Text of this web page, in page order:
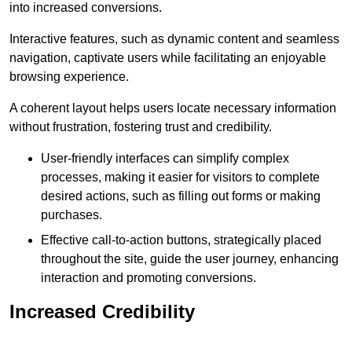
into increased conversions.
Interactive features, such as dynamic content and seamless
navigation, captivate users while facilitating an enjoyable
browsing experience.
A coherent layout helps users locate necessary information
without frustration, fostering trust and credibility.
User-friendly interfaces can simplify complex
processes, making it easier for visitors to complete
desired actions, such as filling out forms or making
purchases.
Effective call-to-action buttons, strategically placed
throughout the site, guide the user journey, enhancing
interaction and promoting conversions.
Increased Credibility